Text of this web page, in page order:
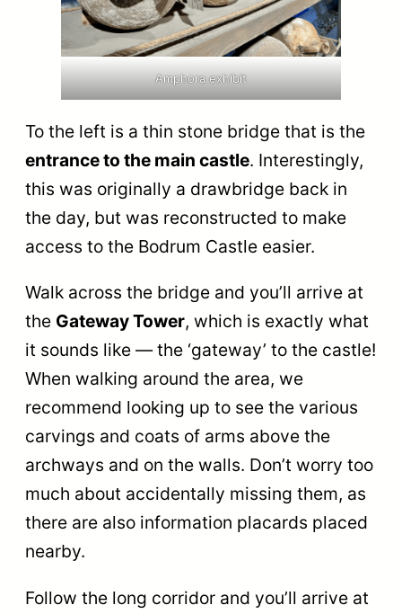
Amphora exhibit
To the left is a thin stone bridge that is the
entrance to the main castle. Interestingly,
this was originally a drawbridge back in
the day, but was reconstructed to make
access to the Bodrum Castle easier.
Walk across the bridge and you’ll arrive at
the Gateway Tower, which is exactly what
it sounds like — the ‘gateway’ to the castle!
When walking around the area, we
recommend looking up to see the various
carvings and coats of arms above the
archways and on the walls. Don’t worry too
much about accidentally missing them, as
there are also information placards placed
nearby.
Follow the long corridor and you’ll arrive at